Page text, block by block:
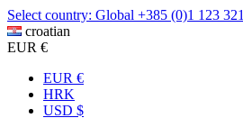
Select country: Global +385 (0)1 123 321
croatian
EUR €
EUR €
HRK
USD $